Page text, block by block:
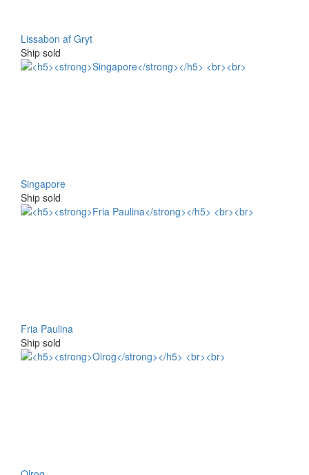
Lissabon af Gryt
Ship sold
Singapore
Ship sold
Fria Paulina
Ship sold